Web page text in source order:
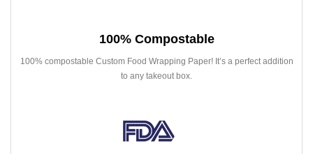
100% Compostable
100% compostable Custom Food Wrapping Paper! It’s a perfect addition
to any takeout box.